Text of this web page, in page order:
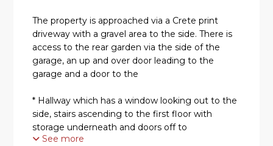
The property is approached via a Crete print
driveway with a gravel area to the side. There is
access to the rear garden via the side of the
garage, an up and over door leading to the
garage and a door to the
* Hallway which has a window looking out to the
side, stairs ascending to the first floor with
storage underneath and doors off to
See more